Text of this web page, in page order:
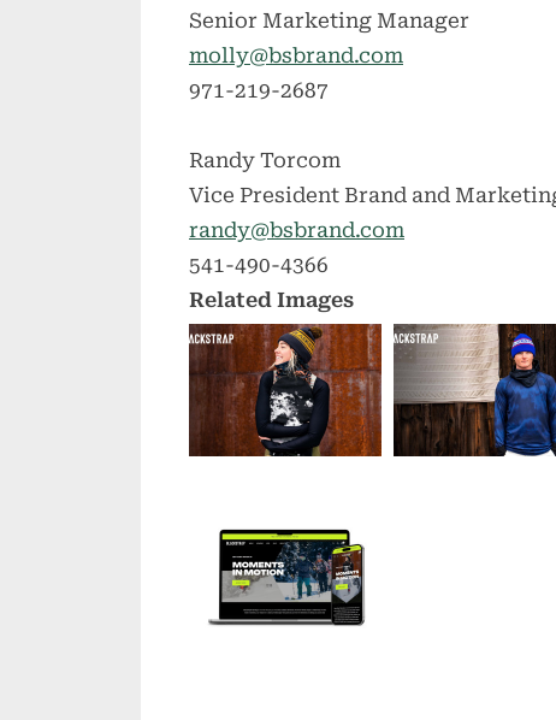
Senior Marketing Manager
molly@bsbrand.com
971-219-2687
Randy Torcom
Vice President Brand and
randy@bsbrand.com
541-490-4366
Related Images